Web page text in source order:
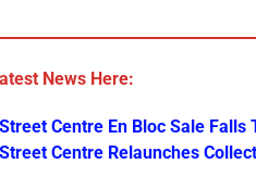
News Here:
Centre En Bloc Sale Falls
Centre Relaunches